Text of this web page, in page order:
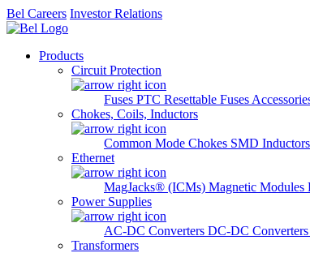
Bel Careers Investor Relations
Products
Circuit Protection
Fuses PTC Resettable Fuses
Chokes, Coils, Inductors
Common Mode Chokes SMD Inductors
Ethernet
MagJacks® (ICMs) Magnetic Modules
Power Supplies
AC-DC Converters DC-DC Converters
Transformers